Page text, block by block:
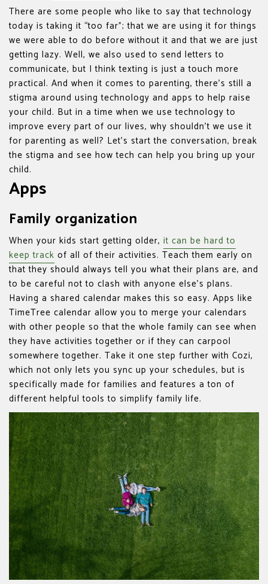
There are some people who like to say that technology
today is taking it “too far”; that we are using it for things
we were able to do before without it and that we are just
getting lazy. Well, we also used to send letters to
communicate, but I think texting is just a touch more
practical. And when it comes to parenting, there’s still a
stigma around using technology and apps to help raise
your child. But in a time when we use technology to
improve every part of our lives, why shouldn’t we use it
for parenting as well? Let’s start the conversation, break
the stigma and see how tech can help you bring up your
child.
Apps
Family organization
When your kids start getting older, it can be hard to
keep track of all of their activities. Teach them early on
that they should always tell you what their plans are, and
to be careful not to clash with anyone else’s plans.
Having a shared calendar makes this so easy. Apps like
TimeTree calendar allow you to merge your calendars
with other people so that the whole family can see when
they have activities together or if they can carpool
somewhere together. Take it one step further with Cozi,
which not only lets you sync up your schedules, but is
specifically made for families and features a ton of
different helpful tools to simplify family life.